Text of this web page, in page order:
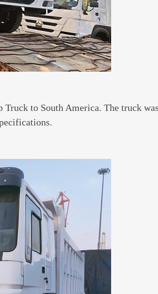
Truck to South America. The truck